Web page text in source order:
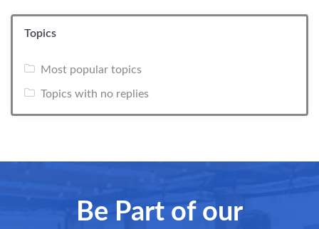
Topics
Most popular topics
Topics with no replies
Be Part of our